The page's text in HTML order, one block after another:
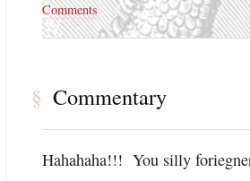
Comments
§ Commentary
Hahahaha!!! You silly